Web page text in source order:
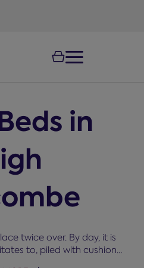
in
twice over. By day, it is
to, piled with cushions,